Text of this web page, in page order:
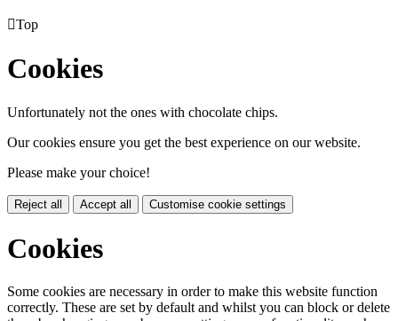
Top
Cookies
Unfortunately not the ones with chocolate chips.
Our cookies ensure you get the best experience on our website.
Please make your choice!
Reject all Accept all Customise cookie settings
Cookies
Some cookies are necessary in order to make this website function
correctly. These are set by default and whilst you can block or delete